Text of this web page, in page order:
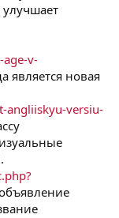
улучшает
v-
является новая
angliiskyu-versiu-